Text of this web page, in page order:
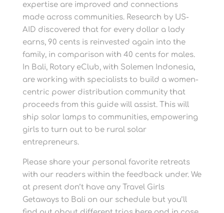
expertise are improved and connections
made across communities. Research by US-
AID discovered that for every dollar a lady
earns, 90 cents is reinvested again into the
family, in comparison with 40 cents for males.
In Bali, Rotary eClub, with Solemen Indonesia,
are working with specialists to build a women-
centric power distribution community that
proceeds from this guide will assist. This will
ship solar lamps to communities, empowering
girls to turn out to be rural solar
entrepreneurs.
Please share your personal favorite retreats
with our readers within the feedback under. We
at present don’t have any Travel Girls
Getaways to Bali on our schedule but you’ll